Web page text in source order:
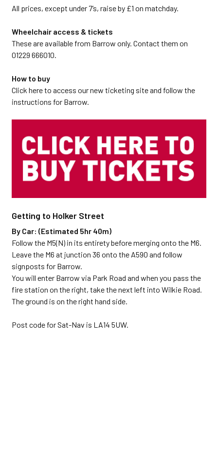
All prices, except under 7’s, raise by £1 on matchday.
Wheelchair access & tickets
These are available from Barrow only. Contact them on
01229 666010.
How to buy
Click here to access our new ticketing site and follow the
instructions for Barrow.
Getting to Holker Street
By Car: (Estimated 5hr 40m)
Follow the M5(N) in its entirety before merging onto the M6.
Leave the M6 at junction 36 onto the A590 and follow
signposts for Barrow.
You will enter Barrow via Park Road and when you pass the
fire station on the right, take the next left into Wilkie Road.
The ground is on the right hand side.
Post code for Sat-Nav is LA14 5UW.